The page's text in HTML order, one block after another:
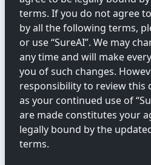
terms. If you do not agree
by all the following terms,
or use “SureAI”. We may
any time and will make
you of such changes.
responsibility to review this
as your continued use of
are made constitutes your
legally bound by the
terms.